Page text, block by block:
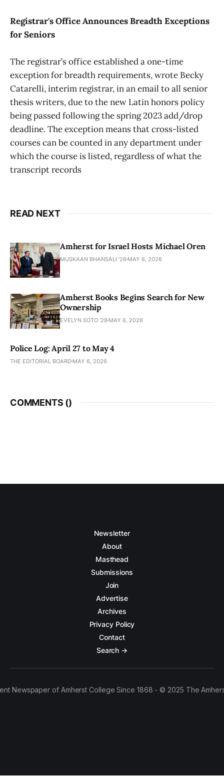
Registrar's Office Announces Breadth Exceptions
for Seniors
The registrar’s office established a one-time
exception for breadth requirements, wrote Becky
Catarelli, interim registrar, in an email to all senior
thesis writers, due to the new Latin honors policy
being passed following the spring 2023 add/drop
deadline. The exception means that cross-listed
courses can be counted in any department under
which the course is listed, regardless of what the
transcript records
READ NEXT
Amherst for Israel Hosts Michael Oren
MUSKAAN BHANSALI '26 MAY 6, 2026
Amherst Books Begins Search for New
Ownership
EVELYN SOTO '28 MAY 6, 2026
Police Log: April 27 to May 4
THE EDITORIAL BOARD MAY 6, 2026
COMMENTS ()
Newsletter
About
Masthead
Submissions
Join
Advertise
Archives
Privacy Policy
Contact
Search →
Newspaper of Amherst College Since 1868 - © 2025 The